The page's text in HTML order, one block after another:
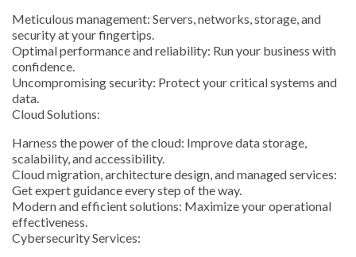
Meticulous management: Servers, networks, storage, and
security at your fingertips.
Optimal performance and reliability: Run your business with
confidence.
Uncompromising security: Protect your critical systems and
data.
Cloud Solutions:
Harness the power of the cloud: Improve data storage,
scalability, and accessibility.
Cloud migration, architecture design, and managed services:
Get expert guidance every step of the way.
Modern and efficient solutions: Maximize your operational
effectiveness.
Cybersecurity Services: